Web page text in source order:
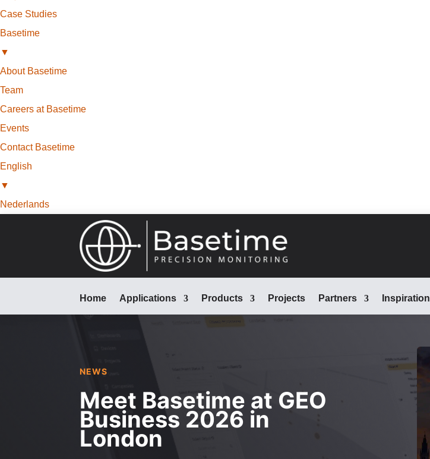
Case Studies
Basetime
▼
About Basetime
Team
Careers at Basetime
Events
Contact Basetime
English
▼
Nederlands
Home Applications Products Projects Partners Inspiration
NEWS
Meet Basetime at GEO
Business 2026 in
London